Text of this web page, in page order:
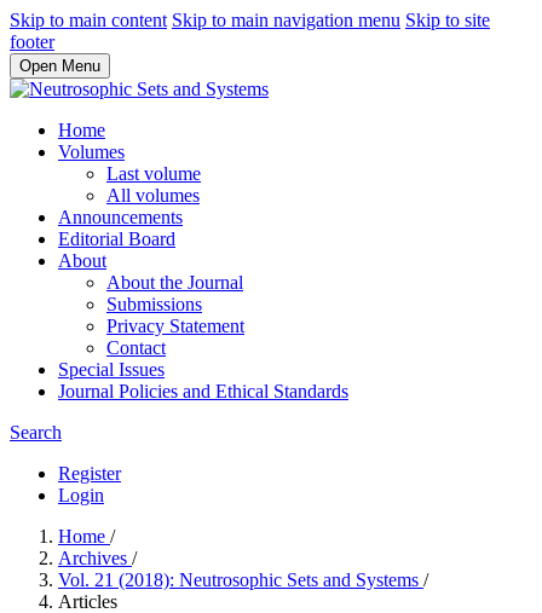
Skip to main content Skip to main navigation menu Skip to site
footer
Open Menu
Home
Volumes
Last volume
All volumes
Announcements
Editorial Board
About
About the Journal
Submissions
Privacy Statement
Contact
Special Issues
Journal Policies and Ethical Standards
Search
Register
Login
Home /
Archives /
Vol. 21 (2018): Neutrosophic Sets and Systems /
Articles